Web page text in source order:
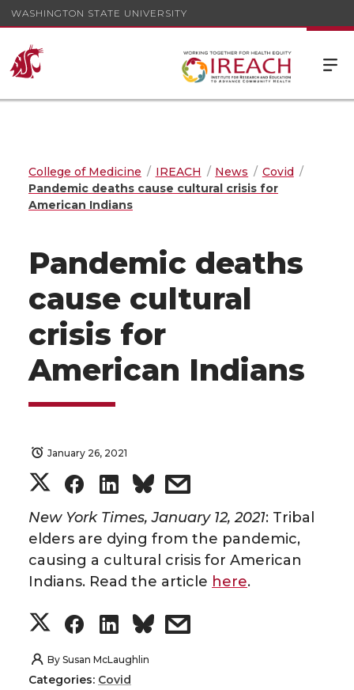
WASHINGTON STATE UNIVERSITY
College of Medicine IREACH News
Covid
Pandemic deaths cause cultural crisis for
American Indians
Pandemic deaths
cause cultural
crisis for
American Indians
January 26, 2021
S
h
a
e
o
S
h
a
e
o
S
h
a
e
o
s
h
a
e
New York Times, January 12, 2021: Tribal
elders are dying from the pandemic,
causing a cultural crisis for American
Indians. Read the article here.
S
h
S
h
S
h
s
By Susan McLaughlin
Categories: Covid